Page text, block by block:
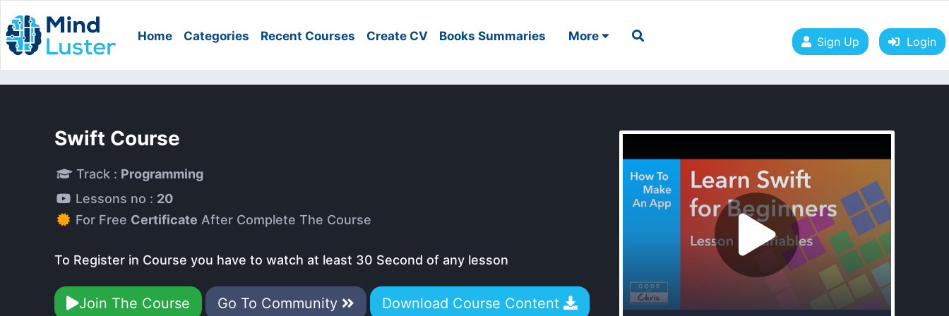
Home Categories Recent Courses Create CV Books Summaries More Sign Up Login
Swift Course
Track : Programming
Lessons no : 20
For Free Certificate After Complete The Course
To Register in Course you have to watch at least 30 Second of any lesson
Join The Course Go To Community Download Course Content